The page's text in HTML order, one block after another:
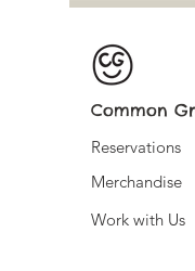
Common
Reservations
Merchandise
Work with Us